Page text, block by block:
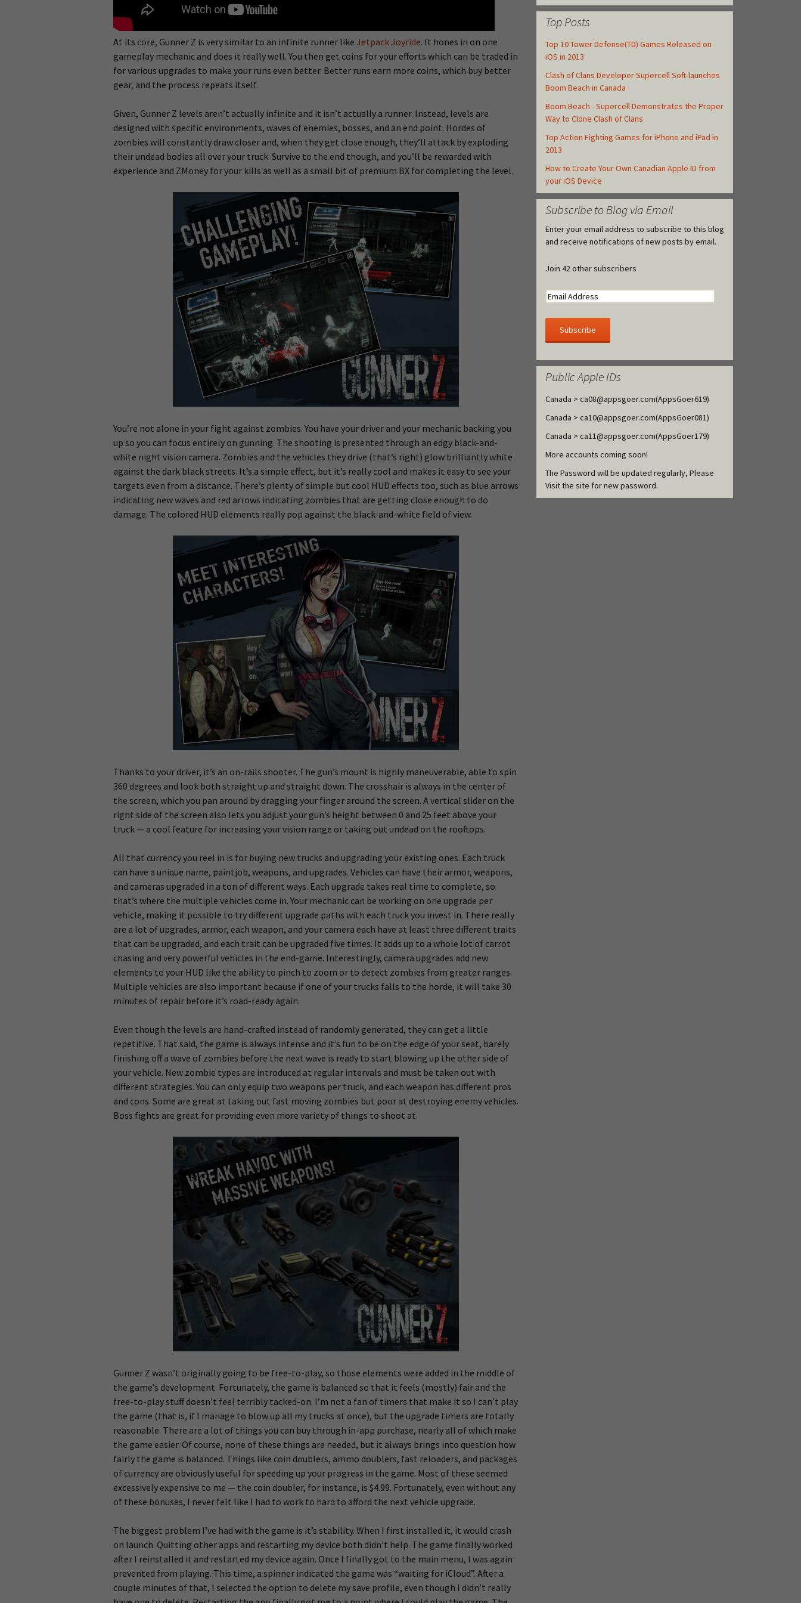
At its core, Gunner Z is very similar to an infinite runner like Jetpack Joyride. It hones in on one
gameplay mechanic and does it really well. You then get coins for your efforts which can be traded in
for various upgrades to make your runs even better. Better runs earn more coins, which buy better
gear, and the process repeats itself.
Given, Gunner Z levels aren’t actually infinite and it isn’t actually a runner. Instead, levels are
designed with specific environments, waves of enemies, bosses, and an end point. Hordes of
zombies will constantly draw closer and, when they get close enough, they’ll attack by exploding
their undead bodies all over your truck. Survive to the end though, and you’ll be rewarded with
experience and ZMoney for your kills as well as a small bit of premium BX for completing the level.
You’re not alone in your fight against zombies. You have your driver and your mechanic backing you
up so you can focus entirely on gunning. The shooting is presented through an edgy black-and-
white night vision camera. Zombies and the vehicles they drive (that’s right) glow brilliantly white
against the dark black streets. It’s a simple effect, but it’s really cool and makes it easy to see your
targets even from a distance. There’s plenty of simple but cool HUD effects too, such as blue arrows
indicating new waves and red arrows indicating zombies that are getting close enough to do
damage. The colored HUD elements really pop against the black-and-white field of view.
Thanks to your driver, it’s an on-rails shooter. The gun’s mount is highly maneuverable, able to spin
360 degrees and look both straight up and straight down. The crosshair is always in the center of
the screen, which you pan around by dragging your finger around the screen. A vertical slider on the
right side of the screen also lets you adjust your gun’s height between 0 and 25 feet above your
truck — a cool feature for increasing your vision range or taking out undead on the rooftops.
All that currency you reel in is for buying new trucks and upgrading your existing ones. Each truck
can have a unique name, paintjob, weapons, and upgrades. Vehicles can have their armor, weapons,
and cameras upgraded in a ton of different ways. Each upgrade takes real time to complete, so
that’s where the multiple vehicles come in. Your mechanic can be working on one upgrade per
vehicle, making it possible to try different upgrade paths with each truck you invest in. There really
are a lot of upgrades, armor, each weapon, and your camera each have at least three different traits
that can be upgraded, and each trait can be upgraded five times. It adds up to a whole lot of carrot
chasing and very powerful vehicles in the end-game. Interestingly, camera upgrades add new
elements to your HUD like the ability to pinch to zoom or to detect zombies from greater ranges.
Multiple vehicles are also important because if one of your trucks falls to the horde, it will take 30
minutes of repair before it’s road-ready again.
Even though the levels are hand-crafted instead of randomly generated, they can get a little
repetitive. That said, the game is always intense and it’s fun to be on the edge of your seat, barely
finishing off a wave of zombies before the next wave is ready to start blowing up the other side of
your vehicle. New zombie types are introduced at regular intervals and must be taken out with
different strategies. You can only equip two weapons per truck, and each weapon has different pros
and cons. Some are great at taking out fast moving zombies but poor at destroying enemy vehicles.
Boss fights are great for providing even more variety of things to shoot at.
Gunner Z wasn’t originally going to be free-to-play, so those elements were added in the middle of
the game’s development. Fortunately, the game is balanced so that it feels (mostly) fair and the
free-to-play stuff doesn’t feel terribly tacked-on. I’m not a fan of timers that make it so I can’t play
the game (that is, if I manage to blow up all my trucks at once), but the upgrade timers are totally
reasonable. There are a lot of things you can buy through in-app purchase, nearly all of which make
the game easier. Of course, none of these things are needed, but it always brings into question how
fairly the game is balanced. Things like coin doublers, ammo doublers, fast reloaders, and packages
of currency are obviously useful for speeding up your progress in the game. Most of these seemed
excessively expensive to me — the coin doubler, for instance, is $4.99. Fortunately, even without any
of these bonuses, I never felt like I had to work to hard to afford the next vehicle upgrade.
The biggest problem I’ve had with the game is it’s stability. When I first installed it, it would crash
on launch. Quitting other apps and restarting my device both didn’t help. The game finally worked
after I reinstalled it and restarted my device again. Once I finally got to the main menu, I was again
prevented from playing. This time, a spinner indicated the game was “waiting for iCloud”. After a
couple minutes of that, I selected the option to delete my save profile, even though I didn’t really
Top Posts
Top 10 Tower Defense(TD) Games Released on
iOS in 2013
Clash of Clans Developer Supercell Soft-launches
Boom Beach in Canada
Boom Beach - Supercell Demonstrates the Proper
Way to Clone Clash of Clans
Top Action Fighting Games for iPhone and iPad in
2013
How to Create Your Own Canadian Apple ID from
your iOS Device
Subscribe to Blog via Email
Enter your email address to subscribe to this blog
and receive notifications of new posts by email.
Join 42 other subscribers
Public Apple IDs
Canada > ca08@appsgoer.com(AppsGoer619)
Canada > ca10@appsgoer.com(AppsGoer081)
Canada > ca11@appsgoer.com(AppsGoer179)
More accounts coming soon!
The Password will be updated regularly, Please
Visit the site for new password.